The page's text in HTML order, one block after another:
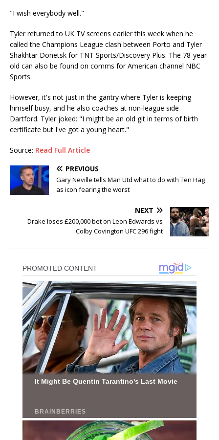
"I wish everybody well."
Tyler returned to UK TV screens earlier this week when he
called the Champions League clash between Porto and Tyler
Shakhtar Donetsk for TNT Sports/Discovery Plus. The 78-year-
old can also be found on comms for American channel NBC
Sports.
However, it's not just in the gantry where Tyler is keeping
himself busy, and he also coaches at non-league side
Dartford. Tyler joked: "I might be an old git in terms of birth
certificate but I've got a young heart."
Source: Read Full Article
PREVIOUS
Gary Neville tells Man Utd what to do with Ten Hag
as icon fearing the worst
NEXT
Drake loses £200,000 bet on Leon Edwards vs
Colby Covington UFC 296 fight